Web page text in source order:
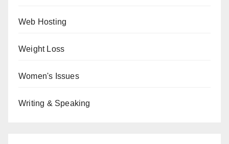
Web Hosting
Weight Loss
Women's Issues
Writing & Speaking